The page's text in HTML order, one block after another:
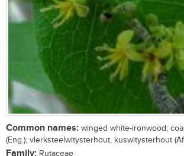
Common names: winged white-ironwood;
(Eng.); vlerksteelwitysterhout, kuswitysterhout
Family: Rutaceae